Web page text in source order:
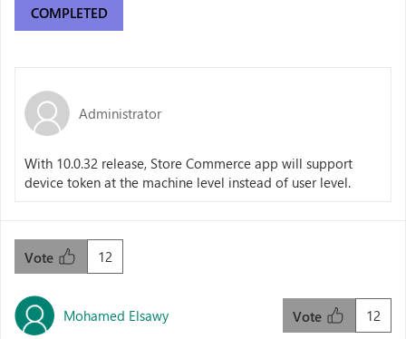
COMPLETED
Administrator
With 10.0.32 release, Store Commerce app will support
device token at the machine level instead of user level.
12
Vote
Mohamed Elsawy 12
Vote